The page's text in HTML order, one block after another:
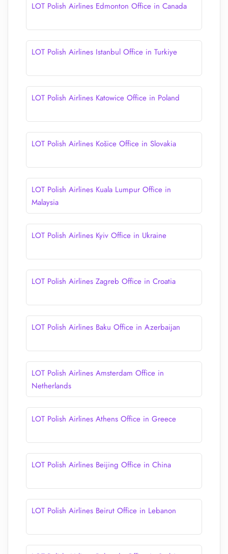
LOT Polish Airlines Edmonton Office in Canada
LOT Polish Airlines Istanbul Office in Turkiye
LOT Polish Airlines Katowice Office in Poland
LOT Polish Airlines Košice Office in Slovakia
LOT Polish Airlines Kuala Lumpur Office in
Malaysia
LOT Polish Airlines Kyiv Office in Ukraine
LOT Polish Airlines Zagreb Office in Croatia
LOT Polish Airlines Baku Office in Azerbaijan
LOT Polish Airlines Amsterdam Office in
Netherlands
LOT Polish Airlines Athens Office in Greece
LOT Polish Airlines Beijing Office in China
LOT Polish Airlines Beirut Office in Lebanon